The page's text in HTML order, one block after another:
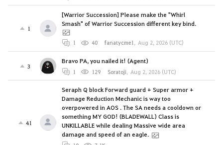
1
[Warrior Succession] Please make the "Whirl
Smash" of Warrior Succession different key bind.
1 40 fanatycme1, Aug 2, 2026 (UTC)
3
Bravo PA, you nailed it! (Agent)
1 129 Soratoji, Aug 2, 2026 (UTC)
41
Seraph Q block Forward guard + Super armor +
Damage Reduction Mechanic is way too
overpowered in AOS . The SA needs a cooldown or
something MY GOD! (BLADEWALL) Class is
UNKILLABLE while dealing Massive wide area
damage and speed of an eagle.